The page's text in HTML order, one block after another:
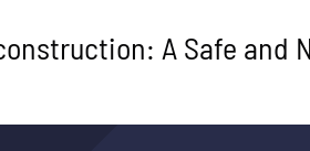
A Safe and